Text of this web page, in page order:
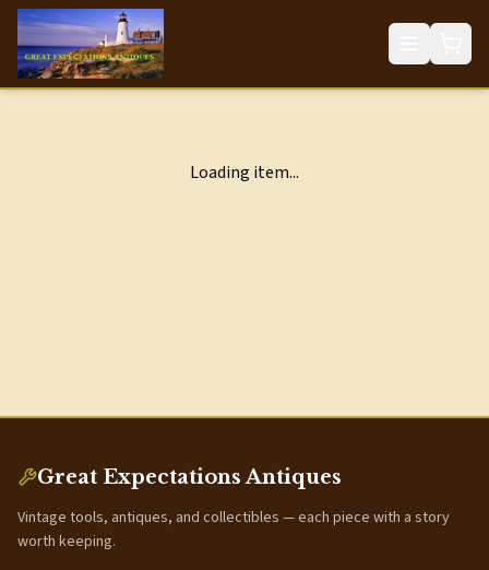
Loading item...
Great Expectations Antiques
Vintage tools, antiques, and collectibles — each piece with a story
worth keeping.